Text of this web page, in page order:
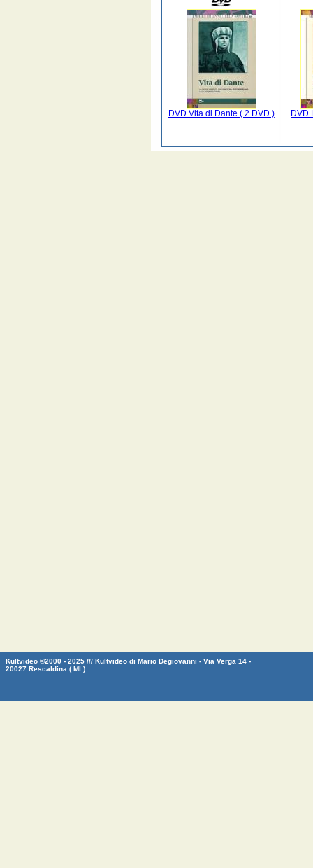
DVD Vita di Dante ( 2 DVD ) DVD
Kultvideo ©2000 - 2025 /// Kultvideo di Mario Degiovanni - Via Verga 14 -
20027 Rescaldina ( MI )